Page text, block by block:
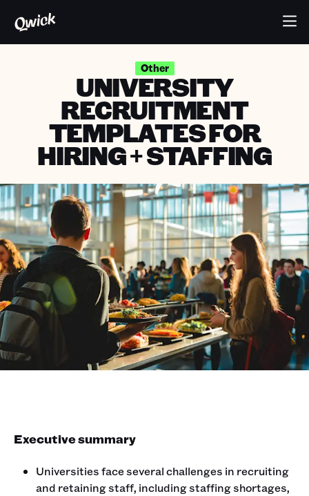
Other
UNIVERSITY
RECRUITMENT
TEMPLATES FOR
HIRING + STAFFING
Executive summary
Universities face several challenges in recruiting
and retaining staff, including staffing shortages,